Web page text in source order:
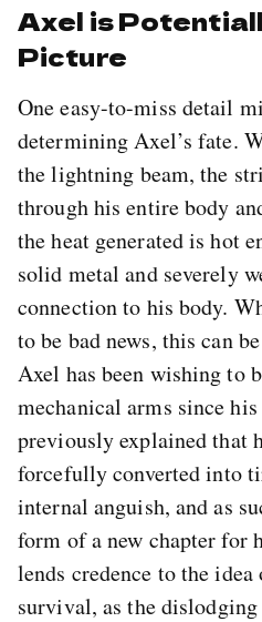
Axel is
Picture
One easy-to-miss detail
determining Axel’s fate.
the lightning beam, the
through his entire body
the heat generated is hot
solid metal and severely
connection to his body.
to be bad news, this can
Axel has been wishing to
mechanical arms since
previously explained that
forcefully converted into
internal anguish, and as
form of a new chapter
lends credence to the idea
survival, as the